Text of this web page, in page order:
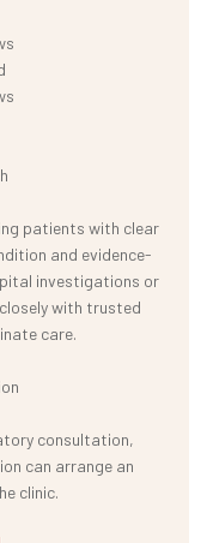
patients with clear
and evidence-
investigations or
with trusted
care.
consultation,
can arrange an
clinic.